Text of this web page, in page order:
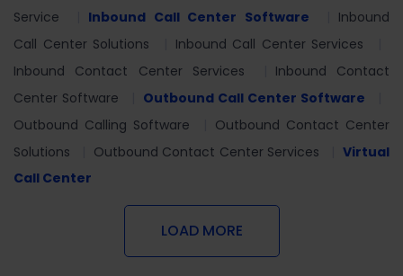
Service
Inbound Call Center Software
Inbound
Call Center Solutions
Inbound Call Center Services
Inbound Contact Center Services
Inbound Contact
Center Software
Outbound Call Center Software
Outbound Calling Software
Outbound Contact Center
Solutions
Outbound Contact Center Services
Virtual
Call Center
LOAD MORE